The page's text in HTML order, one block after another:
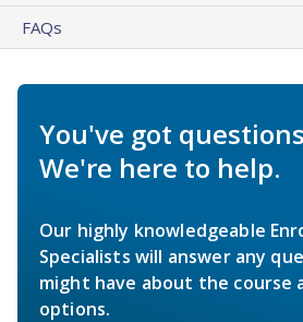
FAQs
You've got
We're here to help.
Our highly knowledgeable
Specialists will answer any
might have about the course
options.